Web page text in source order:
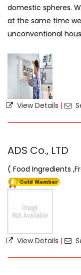
domestic spheres.
at the same time
unconventional
View Details |
ADS Co., LTD
( Food Ingredients
View Details |